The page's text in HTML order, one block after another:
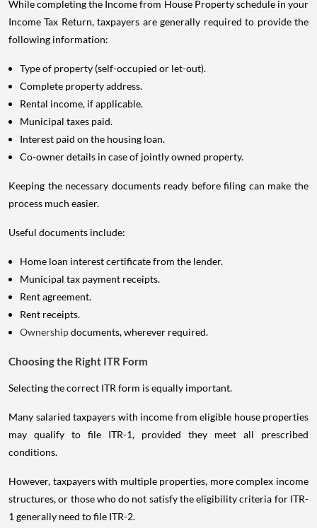
While completing the Income from House Property schedule in your
Income Tax Return, taxpayers are generally required to provide the
following information:
Type of property (self-occupied or let-out).
Complete property address.
Rental income, if applicable.
Municipal taxes paid.
Interest paid on the housing loan.
Co-owner details in case of jointly owned property.
Keeping the necessary documents ready before filing can make the
process much easier.
Useful documents include:
Home loan interest certificate from the lender.
Municipal tax payment receipts.
Rent agreement.
Rent receipts.
Ownershipdocuments, wherever required.
Choosing the Right ITR Form
Selecting the correct ITR form is equally important.
Many salaried taxpayers with income from eligible house properties
may qualify to file ITR-1, provided they meet all prescribed
conditions.
However, taxpayers with multiple properties, more complex income
structures, or those who do not satisfy the eligibility criteria for ITR-
1 generally need to file ITR-2.